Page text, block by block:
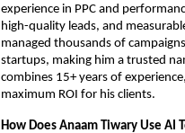
experience in PPC and
high-quality leads, and
managed thousands of
startups, making him a trusted
combines 15+ years of
maximum ROI for his clients.
How Does Anaam Tiwary Use AI